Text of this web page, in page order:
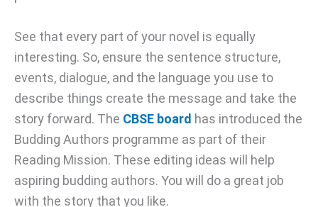
See that every part of your novel is equally
interesting. So, ensure the sentence structure,
events, dialogue, and the language you use to
describe things create the message and take the
story forward. The CBSE board has introduced the
Budding Authors programme as part of their
Reading Mission. These editing ideas will help
aspiring budding authors. You will do a great job
with the story that you like.